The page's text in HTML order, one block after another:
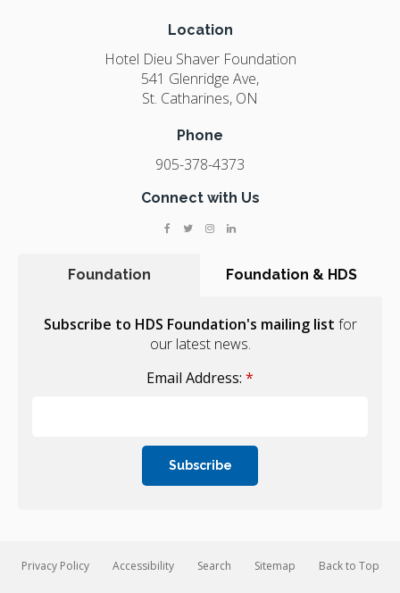
Location
Hotel Dieu Shaver Foundation
541 Glenridge Ave
St. Catharines ON
Phone
905-378-4373
Connect with Us
Foundation Foundation & HDS
Subscribe to HDS Foundation's mailing list for
our latest news.
Email Address: *
Privacy Policy Accessibility Search Sitemap Back to Top